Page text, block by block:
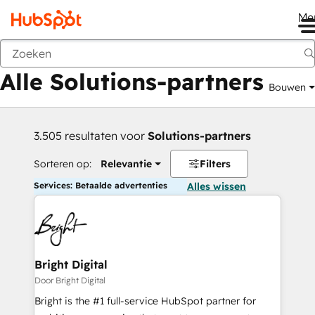
Vorige
Alle Solutions-partners Bouwen
3.505 resultaten voor Solutions-partners
Sorteren op: Relevantie Filters
Services: Betaalde advertenties Alles wissen
Bright Digital
Door Bright Digital
Bright is the #1 full-service HubSpot partner for